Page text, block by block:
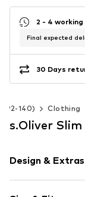
2 - 4 working
Final expected
30 Days
92-140) Clothing
s.Oliver
Design & Extras